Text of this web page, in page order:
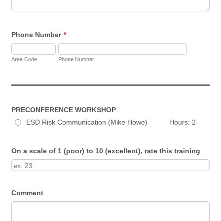
Phone Number *
Area Code Phone Number
PRECONFERENCE WORKSHOP
ESD Risk Communication (Mike Howe) Hours: 2
On a scale of 1 (poor) to 10 (excellent), rate this training
Comment